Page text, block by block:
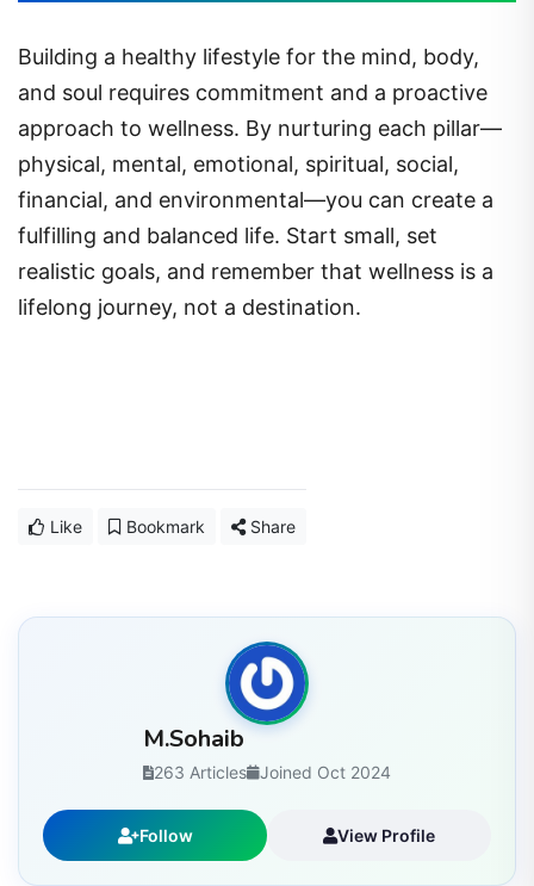
Building a healthy lifestyle for the mind, body,
and soul requires commitment and a proactive
approach to wellness. By nurturing each pillar—
physical, mental, emotional, spiritual, social,
financial, and environmental—you can create a
fulfilling and balanced life. Start small, set
realistic goals, and remember that wellness is a
lifelong journey, not a destination.
Like Bookmark Share
M.Sohaib
263 Articles Joined Oct 2024
Follow View Profile